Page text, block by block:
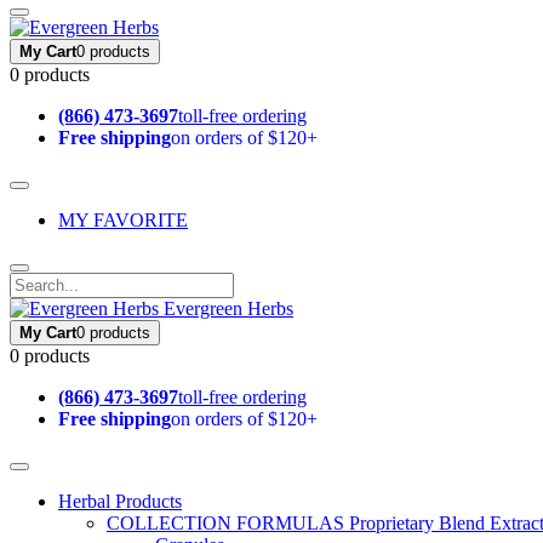
My Cart0 products
0 products
(866) 473-3697toll-free ordering
Free shippingon orders of $120+
MY FAVORITE
Evergreen Herbs
My Cart0 products
0 products
(866) 473-3697toll-free ordering
Free shippingon orders of $120+
Herbal Products
COLLECTION FORMULAS Proprietary Blend